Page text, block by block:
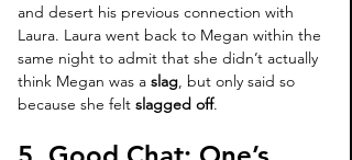
and desert his previous connection with
Laura. Laura went back to Megan within the
same night to admit that she didn’t actually
think Megan was a slag , but only said so
because she felt slagged off.